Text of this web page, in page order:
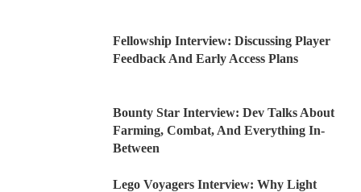
Fellowship Interview: Discussing Player
Feedback And Early Access Plans
Bounty Star Interview: Dev Talks About
Farming, Combat, And Everything In-
Between
Lego Voyagers Interview: Why Light